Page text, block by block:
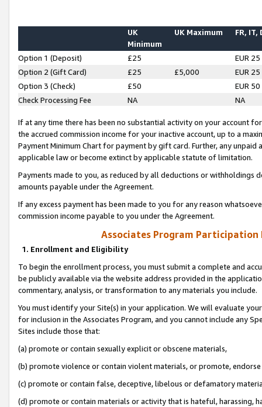
UK
Minimum
UK Maximum FR, IT,
Option 1 (Deposit) £25
EUR 25
Option 2 (Gift Card)
£25 £5,000
EUR 25
Option 3 (Check)
£50
EUR 50
Check Processing Fee
NA NA
If at any time there has been no substantial activity on your account
the accrued commission income for your inactive account, up to a
Payment Minimum Chart for payment by gift card. Further, any
applicable law or become extinct by applicable statute of limitation.
Payments made to you, as reduced by all deductions or
amounts payable under the Agreement.
If any excess payment has been made to you for any reason
commission income payable to you under the Agreement.
Associates Program Participation
1. Enrollment and Eligibility
To begin the enrollment process, you must submit a complete and
be publicly available via the website address provided in the
commentary, analysis, or transformation to any materials you include.
You must identify your Site(s) in your application. We will evaluate
for inclusion in the Associates Program, and you cannot include any
Sites include those that:
(a) promote or contain sexually explicit or obscene materials,
(b) promote violence or contain violent materials, or promote,
(c) promote or contain false, deceptive, libelous or defamatory
(d) promote or contain materials or activity that is hateful, harassing,